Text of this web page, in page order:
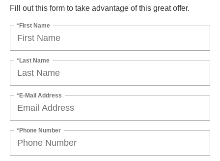
Fill out this form to take advantage of this great offer.
*First Name
*Last Name
*E-Mail Address
*Phone Number